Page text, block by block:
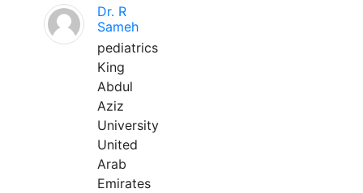
Dr. R
Sameh
pediatrics
King
Abdul
Aziz
University
United
Arab
Emirates